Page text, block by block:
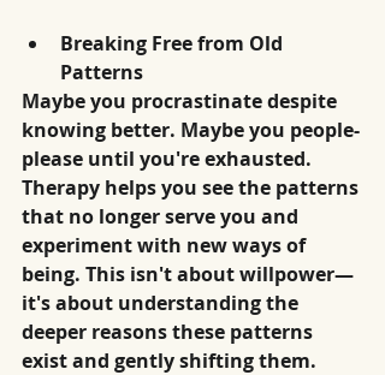
Breaking Free from Old
Patterns
Maybe you procrastinate despite
knowing better. Maybe you people-
please until you're exhausted.
Therapy helps you see the patterns
that no longer serve you and
experiment with new ways of
being. This isn't about willpower—
it's about understanding the
deeper reasons these patterns
exist and gently shifting them.